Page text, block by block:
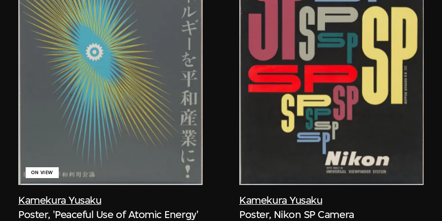
Kamekura Yusaku
ON VIEW
Poster, 'Peaceful Use of Atomic Energy'
Kamekura Yusaku
Poster, Nikon SP Camera